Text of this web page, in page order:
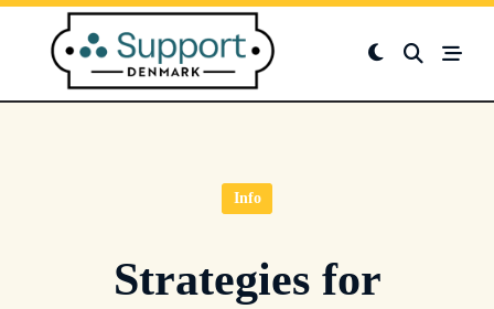
Skip
content
Info
Strategies for